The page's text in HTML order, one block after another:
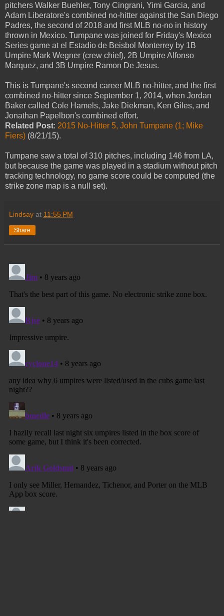
pitchers Walker Buehler, Tony Cingrani, Yimi Garcia, and
Adam Liberatore's combined no-hitter against the San Diego
Padres, the second of 2018 and first MLB no-no in history
thrown in Mexico. Tumpane was joined for Friday's Mexico
Series game at el Estadio de Beisbol Monterrey by 1B
Umpire Mark Wegner (crew chief), 2B Umpire Alfonso
Marquez, and 3B Umpire Ramon De Jesus.
This is Tumpane's second career MLB no-hitter, and the first
combined no-hitter since September 1, 2014, when Jordan
Baker called Cole Hamels, Jake Diekman, Ken Giles, and
Jonathan Papelbon's combined effort.
Related Post: 2015 No-Hitter 5, John Tumpane (1; Mike
Fiers) (8/21/15).
Tumpane saw a total of 310 pitches, including 146 from LA,
but because the game was played in a stadium without pitch
tracking technology, no game score could be computed (the
strike zone map is a null set).
Lindsay at 11:55 PM
Share